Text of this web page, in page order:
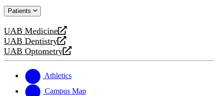
website
new
Patients
UAB Medicine
opens
a
new
UAB Dentistry
opens
a
website
UAB Optometry
opens
new
website
Athletics
Campus Map